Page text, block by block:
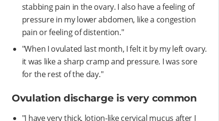
stabbing pain in the ovary. I also have a feeling of
pressure in my lower abdomen, like a congestion
pain or feeling of distention."
"When I ovulated last month, I felt it by my left ovary.
it was like a sharp cramp and pressure. I was sore
for the rest of the day."
Ovulation discharge is very common
"I have very thick, lotion-like cervical mucus after I